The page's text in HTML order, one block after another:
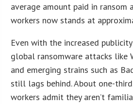
average amount paid in ransom
workers now stands at
Even with the increased
global ransomware attacks like
and emerging strains such as
still lags behind. About one-
workers admit they aren’t